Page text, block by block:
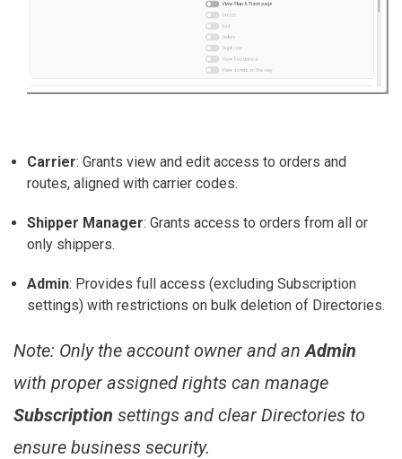
Carrier: Grants view and edit access to orders and
routes, aligned with carrier codes.
Shipper Manager: Grants access to orders from all or
only shippers.
Admin: Provides full access (excluding Subscription
settings) with restrictions on bulk deletion of Directories.
Note: Only the account owner and anAdmin
with proper assigned rights can manage
Subscription settings and clear Directories to
ensure business security.